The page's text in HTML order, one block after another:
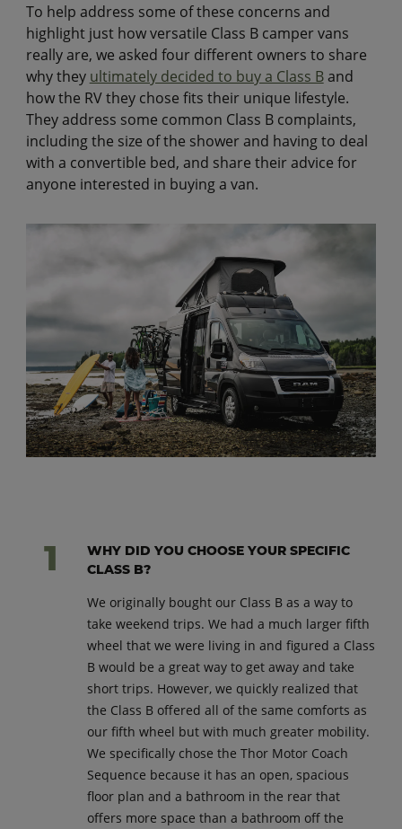
To help address some of these concerns and
highlight just how versatile Class B camper vans
really are, we asked four different owners to share
why they ultimately decided to buy a Class Band
how the RV they chose fits their unique lifestyle.
They address some common Class B complaints,
including the size of the shower and having to deal
with a convertible bed, and share their advice for
anyone interested in buying a van.
WHY DID YOU CHOOSE YOUR SPECIFIC
CLASS B?
We originally bought our Class B as a way to
take weekend trips. We had a much larger fifth
wheel that we were living in and figured a Class
B would be a great way to get away and take
short trips. However, we quickly realized that
the Class B offered all of the same comforts as
our fifth wheel but with much greater mobility.
We specifically chose the Thor Motor Coach
Sequence because it has an open, spacious
floor plan and a bathroom in the rear that
offers more space than a bathroom off the